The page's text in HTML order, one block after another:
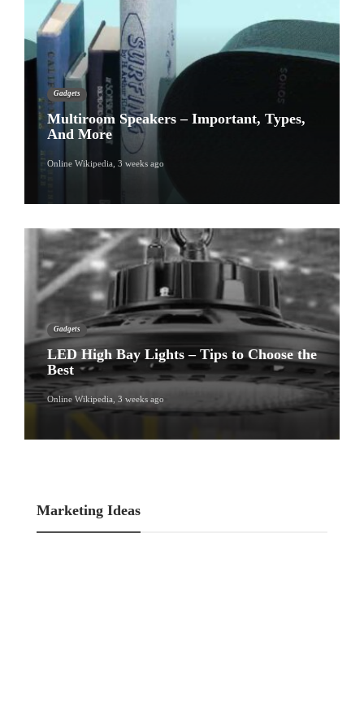
Gadgets
Multiroom Speakers – Important, Types,
And More
Online Wikipedia 3 weeks ago
Gadgets
LED High Bay Lights – Tips to Choose the
Best
Online Wikipedia 3 weeks ago
Marketing Ideas